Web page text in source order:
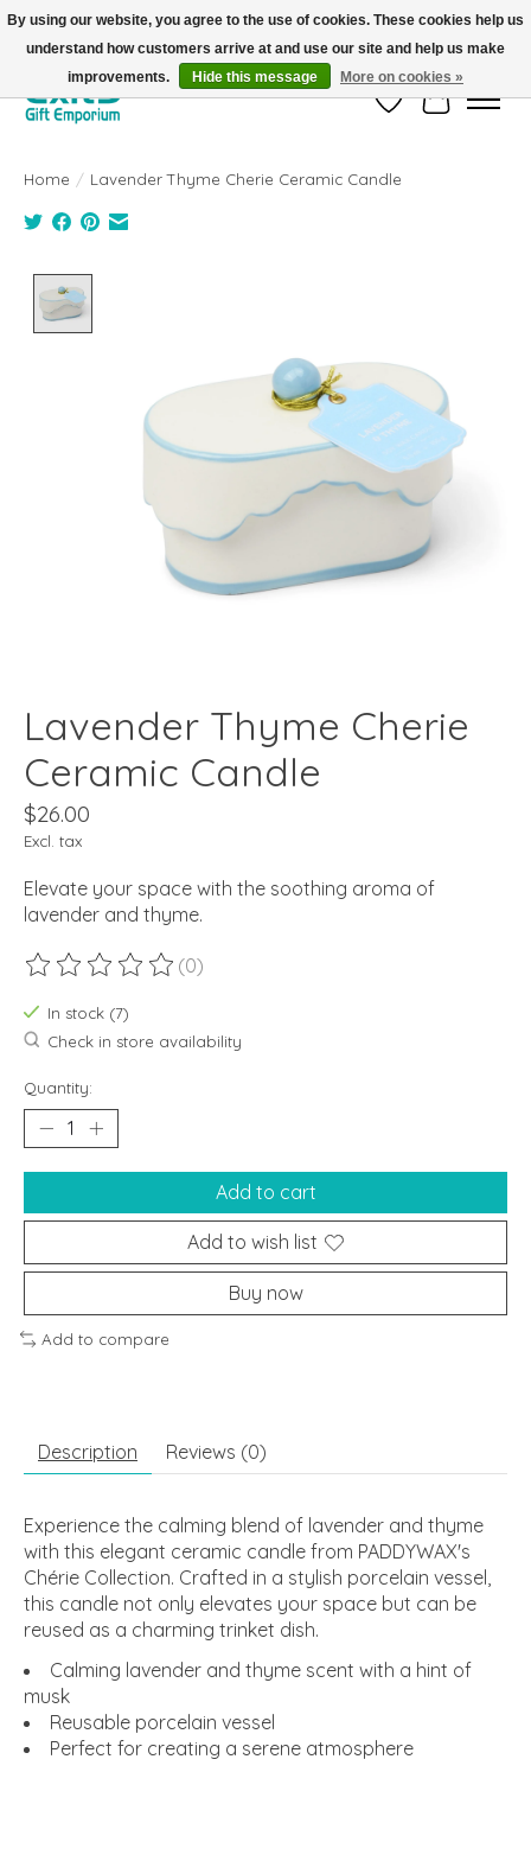
FREE SHIPPING on orders +$101. Automatic. No Code Required.
Wish ListCart
Home / Lavender Thyme Cherie Ceramic Candle
Lavender Thyme Cherie
Ceramic Candle
$26.00
Excl. tax
Elevate your space with the soothing aroma of
lavender and thyme.
The rating of this product is
(0)
In stock (7)
Check in store availability
Quantity:
Add to cart
Add to wish list
Buy now
Add to compare
Description Reviews (0)
Experience the calming blend of lavender and thyme
with this elegant ceramic candle from PADDYWAX's
Chérie Collection. Crafted in a stylish porcelain vessel,
this candle not only elevates your space but can be
reused as a charming trinket dish.
Calming lavender and thyme scent with a hint of
musk
Reusable porcelain vessel
Perfect for creating a serene atmosphere
By using our website, you agree to the use of cookies. These cookies help us
understand how customers arrive at and use our site and help us make
improvements.
Hide this message More on cookies »